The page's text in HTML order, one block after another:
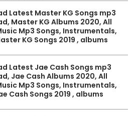
Latest Master KG Songs mp3
Master KG Albums 2020, All
Mp3 Songs, Instrumentals,
KG Songs 2019 , albums
Latest Jae Cash Songs mp3
Jae Cash Albums 2020, All
Mp3 Songs, Instrumentals,
Cash Songs 2019 , albums